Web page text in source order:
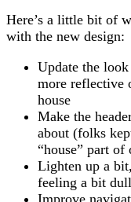
Here’s a little bit of
with the new design:
Update the
more reflective
house
Make the
about (folks
“house” part of
Lighten up a
feeling a bit
Improve